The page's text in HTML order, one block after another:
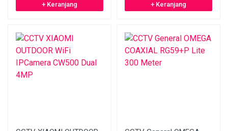
+ Keranjang + Keranjang